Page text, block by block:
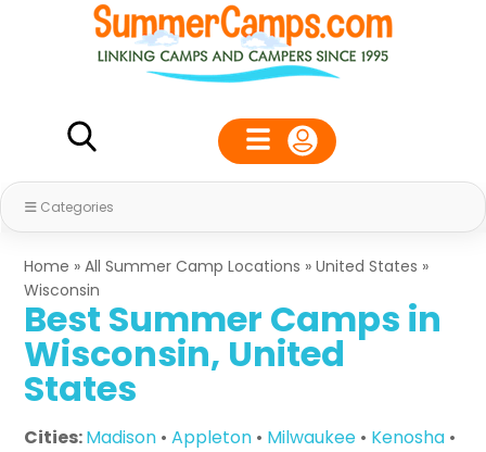
Categories
Home »All Summer Camp Locations »United States »
Wisconsin
Best Summer Camps in
Wisconsin, United
States
Cities:Madison •Appleton • Milwaukee • Kenosha •